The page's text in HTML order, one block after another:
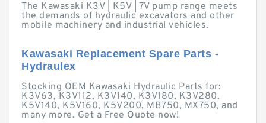
The Kawasaki K3V | K5V | 7V pump range meets
the demands of hydraulic excavators and other
mobile machinery and industrial vehicles.
Kawasaki Replacement Spare Parts -
Hydraulex
Stocking OEM Kawasaki Hydraulic Parts for:
K3V63, K3V112, K3V140, K3V180, K3V280,
K5V140, K5V160, K5V200, MB750, MX750, and
many more. Get a Free Quote now!